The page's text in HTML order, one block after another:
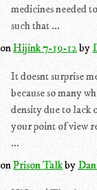
medicines needed
such that ...
onHijink 7-19-12by
It doesnt surprise
because so many
density due to lack
your point of view
...
onPrison Talkby